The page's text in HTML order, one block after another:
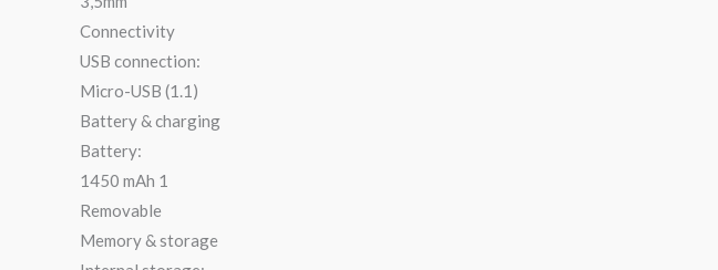
Connectivity
USB connection:
Micro-USB (1.1)
Battery & charging
Battery:
1450 mAh 1
Removable
Memory & storage